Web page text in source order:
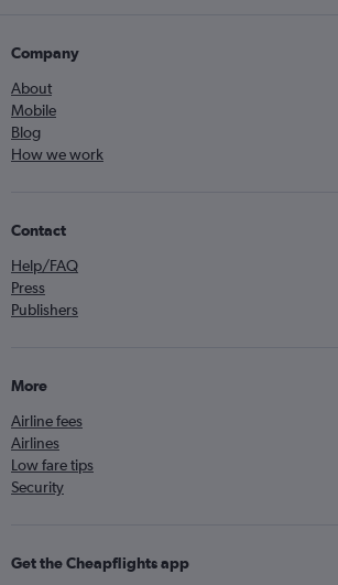
Company
About
Mobile
Blog
How we work
Contact
Help/FAQ
Press
Publishers
More
Airline fees
Airlines
Low fare tips
Security
Get the Cheapflights app